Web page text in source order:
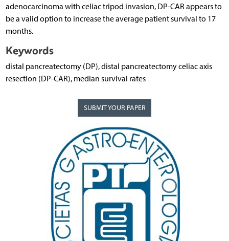
adenocarcinoma with celiac tripod invasion, DP-CAR appears to
be a valid option to increase the average patient survival to 17
months.
Keywords
distal pancreatectomy (DP), distal pancreatectomy celiac axis
resection (DP-CAR), median survival rates
SUBMIT YOUR PAPER